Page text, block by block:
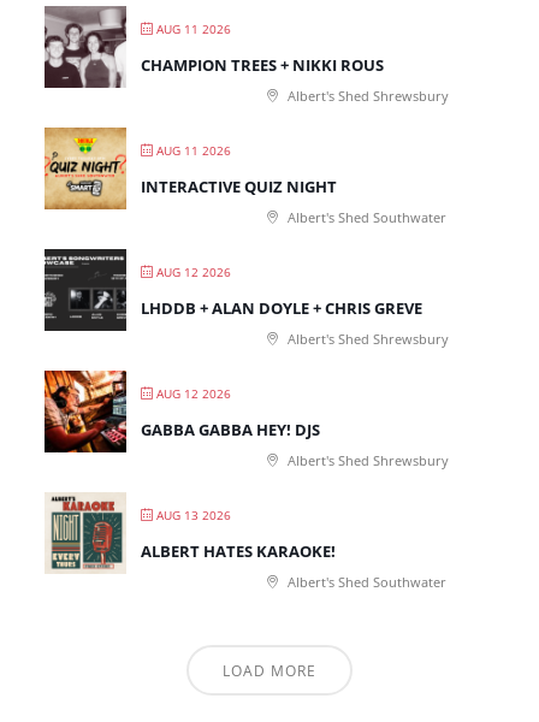
AUG 11 2026
CHAMPION TREES + NIKKI ROUS
Albert's Shed Shrewsbury
AUG 11 2026
INTERACTIVE QUIZ NIGHT
Albert's Shed Southwater
AUG 12 2026
LHDDB + ALAN DOYLE + CHRIS GREVE
Albert's Shed Shrewsbury
AUG 12 2026
GABBA GABBA HEY! DJS
Albert's Shed Shrewsbury
AUG 13 2026
ALBERT HATES KARAOKE!
Albert's Shed Southwater
LOAD MORE